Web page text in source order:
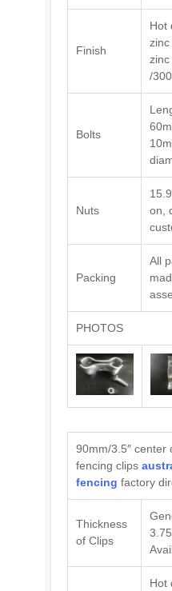
Finish
Hot
/
Bolts
Nuts
on,
Packing
All
PHOTOS
90mm/3.5″ center
fencing clips
fencing factory
Thickness
of Clips
Hot